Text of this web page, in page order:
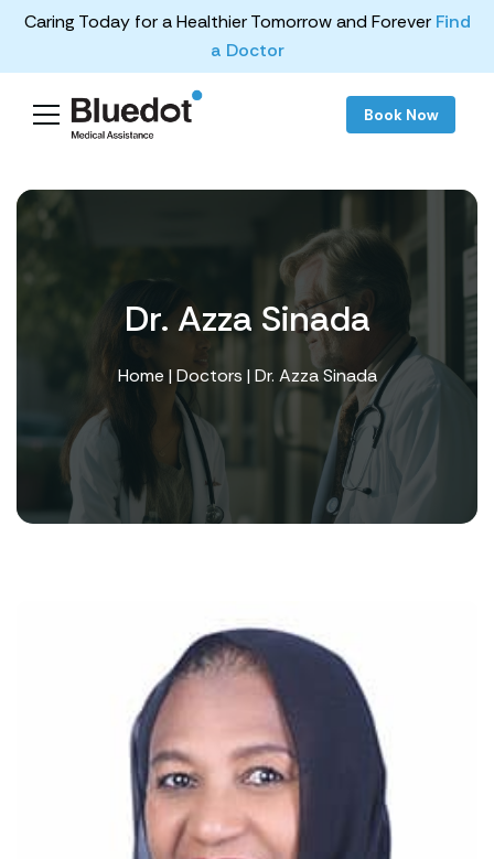
Caring Today for a Healthier Tomorrow and Forever Find
a Doctor
Book Now
Dr. Azza Sinada
Home | Doctors | Dr. Azza Sinada